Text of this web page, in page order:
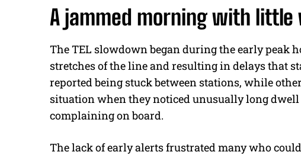
A jammed morning with
The TEL slowdown began during the early peak
stretches of the line and resulting in delays that
reported being stuck between stations, while
situation when they noticed unusually long
complaining on board.
The lack of early alerts frustrated many who